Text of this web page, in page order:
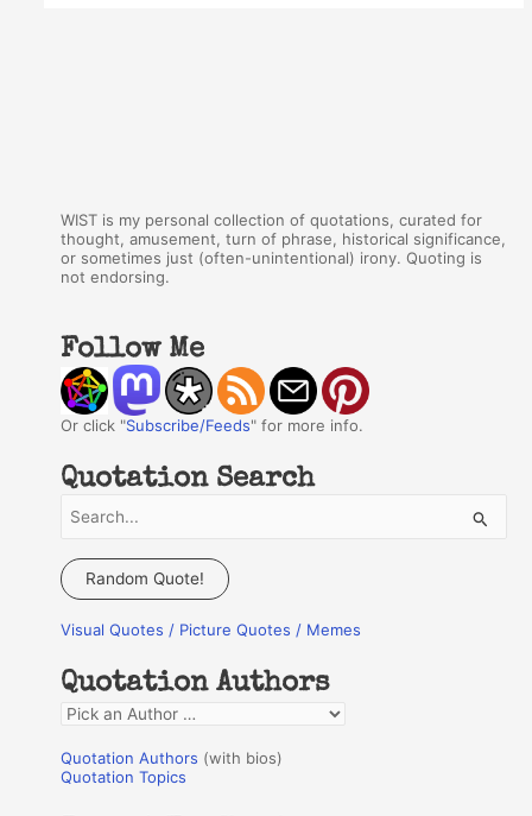
WIST is my personal collection of quotations, curated for
thought, amusement, turn of phrase, historical significance,
or sometimes just (often-unintentional) irony. Quoting is
not endorsing.
Follow Me
Or click "Subscribe/Feeds" for more info.
Quotation Search
a
c
f
o
r
:
Random Quote!
Visual Quotes / Picture Quotes / Memes
Quotation Authors
Q
o
Quotation Authors (with bios)
Quotation Topics